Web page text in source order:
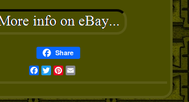
Share
Facebook
TwitterPinterest
Email